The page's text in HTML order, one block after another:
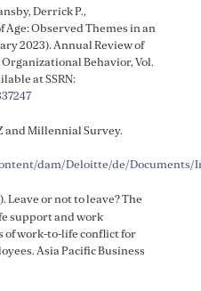
Derrick P.,
Age: Observed Themes in an
2023). Annual Review of
Behavior, Vol.
at SSRN:
and Millennial Survey.
dam/Deloitte/de/Documents/
Leave or not to leave? The
support and work
of work-to-life conflict for
Asia Pacific Business